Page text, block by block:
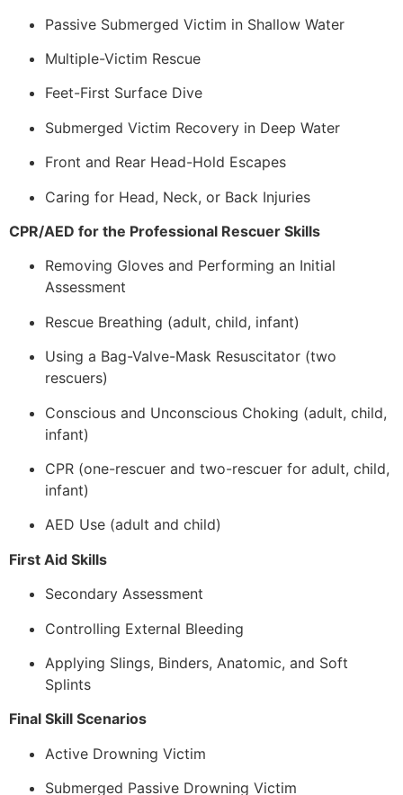
Passive Submerged Victim in Shallow Water
Multiple-Victim Rescue
Feet-First Surface Dive
Submerged Victim Recovery in Deep Water
Front and Rear Head-Hold Escapes
Caring for Head, Neck, or Back Injuries
CPR/AED for the Professional Rescuer Skills
Removing Gloves and Performing an Initial
Assessment
Rescue Breathing (adult, child, infant)
Using a Bag-Valve-Mask Resuscitator (two
rescuers)
Conscious and Unconscious Choking (adult, child,
infant)
CPR (one-rescuer and two-rescuer for adult, child,
infant)
AED Use (adult and child)
First Aid Skills
Secondary Assessment
Controlling External Bleeding
Applying Slings, Binders, Anatomic, and Soft
Splints
Final Skill Scenarios
Active Drowning Victim
Submerged Passive Drowning Victim